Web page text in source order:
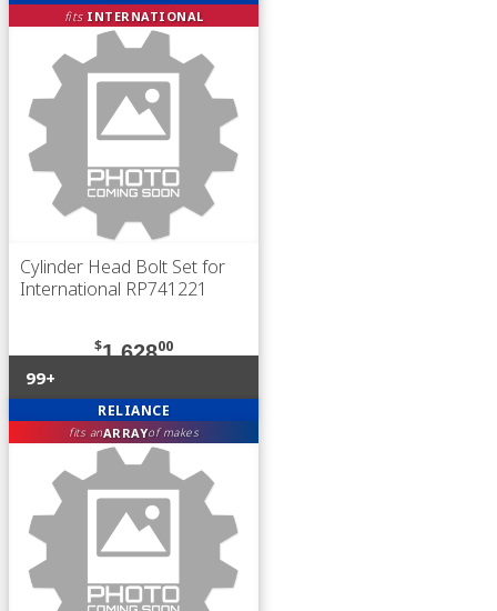
fits INTERNATIONAL
Cylinder Head Bolt Set for
International RP741221
$1,62800
99+
RELIANCE
fits anARRAYof makes